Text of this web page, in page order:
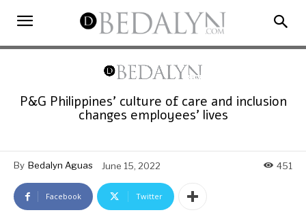
P&G Philippines’ culture of care and inclusion
changes employees’ lives
By Bedalyn Aguas June 15, 2022 451
Facebook Twitter